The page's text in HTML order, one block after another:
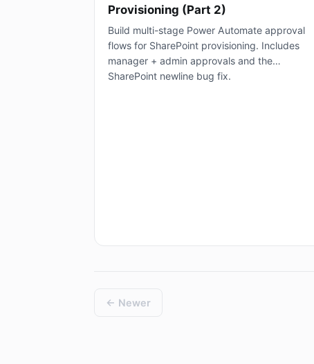
Provisioning (Part 2)
Build multi-stage Power Automate approval
flows for SharePoint provisioning. Includes
manager + admin approvals and the
SharePoint newline bug fix.
← Newer